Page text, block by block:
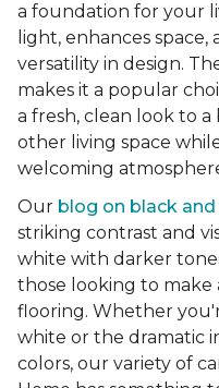
a foundation for your
light, enhances
versatility in design.
makes it a popular
a fresh, clean look to
other living space
welcoming
Our blog on black
striking contrast and
white with darker
those looking to
flooring. Whether
white or the dramatic
colors, our variety of